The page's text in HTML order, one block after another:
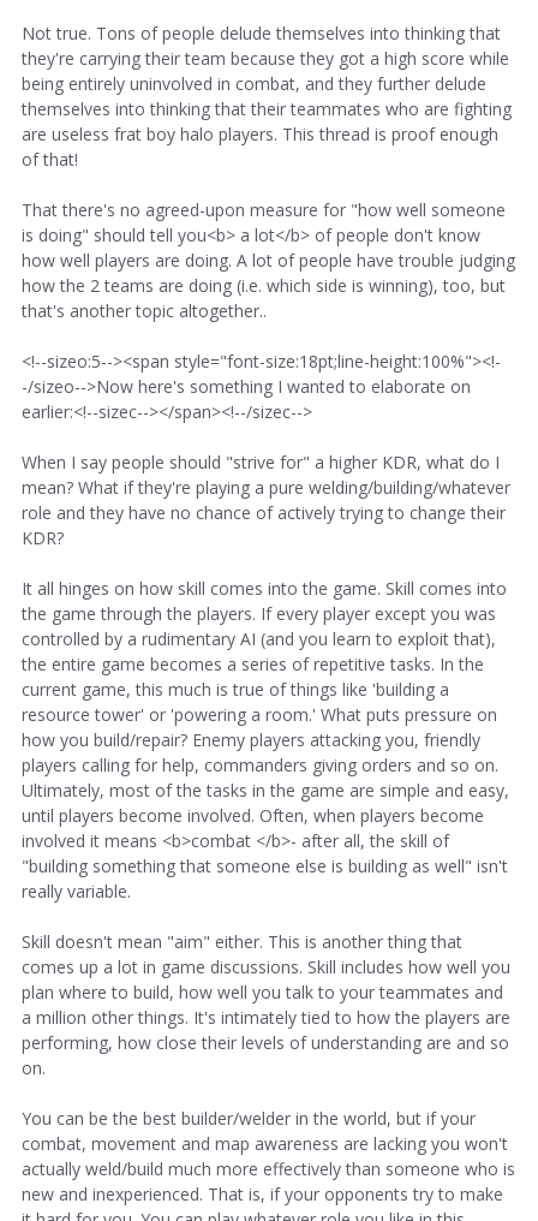
Not true. Tons of people delude themselves into thinking that
they're carrying their team because they got a high score while
being entirely uninvolved in combat, and they further delude
themselves into thinking that their teammates who are fighting
are useless frat boy halo players. This thread is proof enough
of that!
That there's no agreed-upon measure for "how well someone
is doing" should tell you<b> a lot</b> of people don't know
how well players are doing. A lot of people have trouble judging
how the 2 teams are doing (i.e. which side is winning), too, but
that's another topic altogether..
<!--sizeo:5--><span style="font-size:18pt;line-height:100%"><!-
-/sizeo-->Now here's something I wanted to elaborate on
earlier:<!--sizec--></span><!--/sizec-->
When I say people should "strive for" a higher KDR, what do I
mean? What if they're playing a pure welding/building/whatever
role and they have no chance of actively trying to change their
KDR?
It all hinges on how skill comes into the game. Skill comes into
the game through the players. If every player except you was
controlled by a rudimentary AI (and you learn to exploit that),
the entire game becomes a series of repetitive tasks. In the
current game, this much is true of things like 'building a
resource tower' or 'powering a room.' What puts pressure on
how you build/repair? Enemy players attacking you, friendly
players calling for help, commanders giving orders and so on.
Ultimately, most of the tasks in the game are simple and easy,
until players become involved. Often, when players become
involved it means <b>combat </b>- after all, the skill of
"building something that someone else is building as well" isn't
really variable.
Skill doesn't mean "aim" either. This is another thing that
comes up a lot in game discussions. Skill includes how well you
plan where to build, how well you talk to your teammates and
a million other things. It's intimately tied to how the players are
performing, how close their levels of understanding are and so
on.
You can be the best builder/welder in the world, but if your
combat, movement and map awareness are lacking you won't
actually weld/build much more effectively than someone who is
new and inexperienced. That is, if your opponents try to make